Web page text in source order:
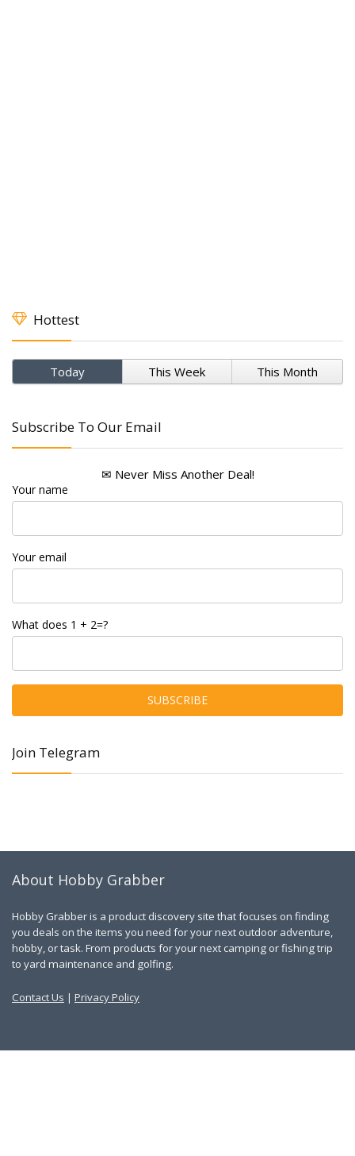
Hottest
Today This Week This Month
Subscribe To Our Email
✉ Never Miss Another Deal!
Your name
Your email
What does 1 + 2=?
Join Telegram
About Hobby Grabber
Hobby Grabber is a product discovery site that focuses on finding
you deals on the items you need for your next outdoor adventure,
hobby, or task. From products for your next camping or fishing trip
to yard maintenance and golfing.
Contact Us | Privacy Policy